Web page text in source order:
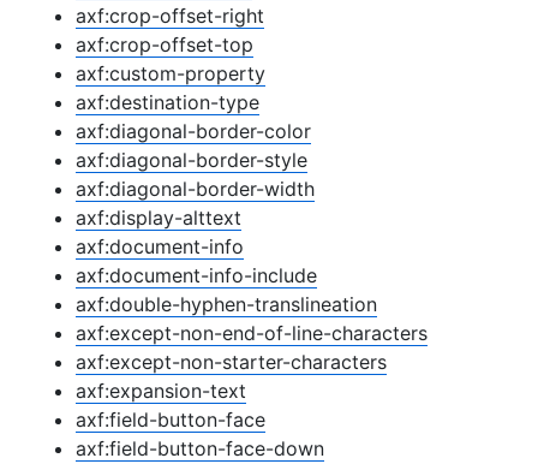
axf:crop-offset-right
axf:crop-offset-top
axf:custom-property
axf:destination-type
axf:diagonal-border-color
axf:diagonal-border-style
axf:diagonal-border-width
axf:display-alttext
axf:document-info
axf:document-info-include
axf:double-hyphen-translineation
axf:except-non-end-of-line-characters
axf:except-non-starter-characters
axf:expansion-text
axf:field-button-face
axf:field-button-face-down